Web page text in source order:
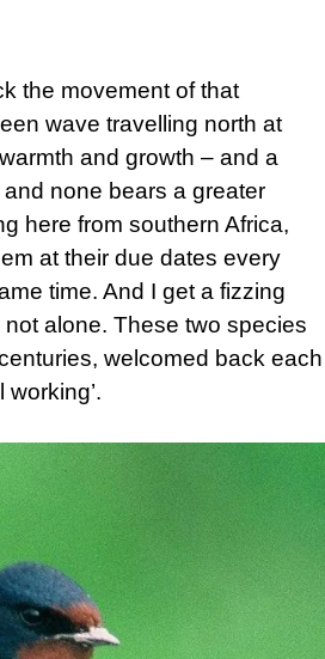
the movement of that
wave travelling north at
and growth – and a
none bears a greater
here from southern Africa,
at their due dates every
time. And I get a fizzing
alone. These two species
welcomed back each
working’.